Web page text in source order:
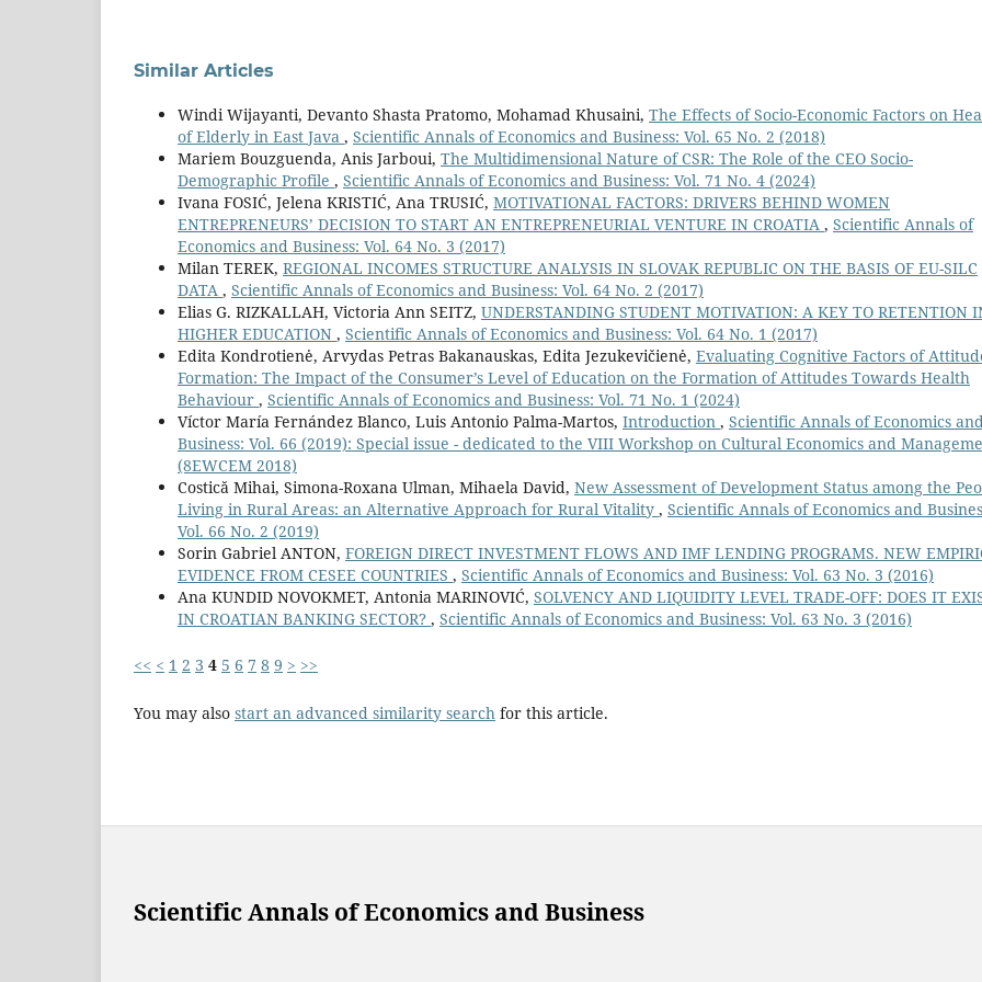
Similar Articles
Windi Wijayanti, Devanto Shasta Pratomo, Mohamad Khusaini, The Effects of Socio-Economic Factors on
of Elderly in East Java , Scientific Annals of Economics and Business: Vol. 65 No. 2 (2018)
Mariem Bouzguenda, Anis Jarboui, The Multidimensional Nature of CSR: The Role of the CEO Socio-
Demographic Profile , Scientific Annals of Economics and Business: Vol. 71 No. 4 (2024)
Ivana FOSIĆ, Jelena KRISTIĆ, Ana TRUSIĆ, MOTIVATIONAL FACTORS: DRIVERS BEHIND WOMEN
ENTREPRENEURS’ DECISION TO START AN ENTREPRENEURIAL VENTURE IN CROATIA , Scientific Annals of
Economics and Business: Vol. 64 No. 3 (2017)
Milan TEREK, REGIONAL INCOMES STRUCTURE ANALYSIS IN SLOVAK REPUBLIC ON THE BASIS OF EU-SILC
DATA , Scientific Annals of Economics and Business: Vol. 64 No. 2 (2017)
Elias G. RIZKALLAH, Victoria Ann SEITZ, UNDERSTANDING STUDENT MOTIVATION: A KEY TO RETENTION
HIGHER EDUCATION , Scientific Annals of Economics and Business: Vol. 64 No. 1 (2017)
Edita Kondrotienė, Arvydas Petras Bakanauskas, Edita Jezukevičienė, Evaluating Cognitive Factors of
Formation: The Impact of the Consumer’s Level of Education on the Formation of Attitudes Towards Health
Behaviour , Scientific Annals of Economics and Business: Vol. 71 No. 1 (2024)
Víctor María Fernández Blanco, Luis Antonio Palma-Martos, Introduction , Scientific Annals of Economics
Business: Vol. 66 (2019): Special issue - dedicated to the VIII Workshop on Cultural Economics and
(8EWCEM 2018)
Costică Mihai, Simona-Roxana Ulman, Mihaela David, New Assessment of Development Status among the
Living in Rural Areas: an Alternative Approach for Rural Vitality , Scientific Annals of Economics and
Vol. 66 No. 2 (2019)
Sorin Gabriel ANTON, FOREIGN DIRECT INVESTMENT FLOWS AND IMF LENDING PROGRAMS. NEW
EVIDENCE FROM CESEE COUNTRIES , Scientific Annals of Economics and Business: Vol. 63 No. 3 (2016)
Ana KUNDID NOVOKMET, Antonia MARINOVIĆ, SOLVENCY AND LIQUIDITY LEVEL TRADE-OFF: DOES IT
IN CROATIAN BANKING SECTOR? , Scientific Annals of Economics and Business: Vol. 63 No. 3 (2016)
<< < 1 2 3 4 5 6 7 8 9 > >>
You may also start an advanced similarity search for this article.
Scientific Annals of Economics and Business